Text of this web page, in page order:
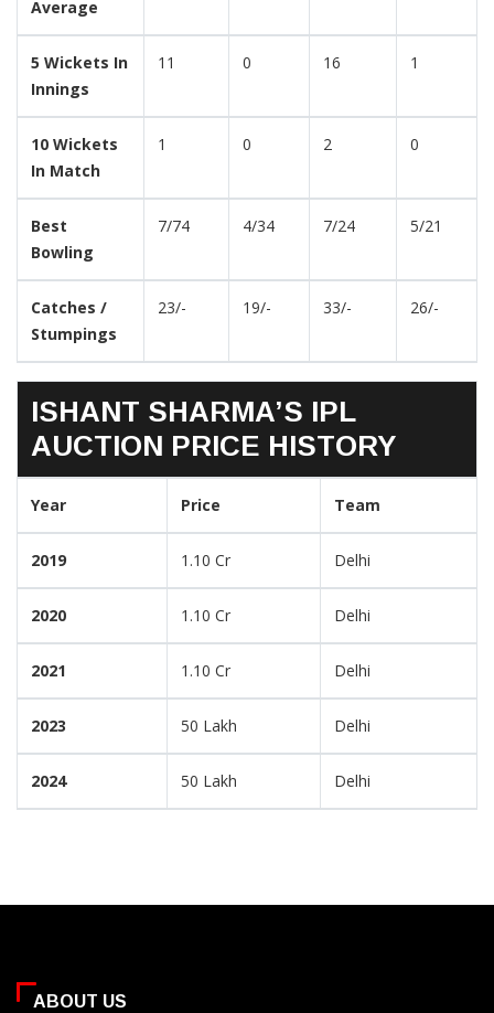
Average
5 Wickets In
Innings
11 0 16 1
10 Wickets
In Match
1 0 2 0
Best
Bowling
7/74 4/34 7/24 5/21
Catches /
Stumpings
23/- 19/- 33/- 26/-
ISHANT SHARMA’S IPL
AUCTION PRICE HISTORY
Year Price Team
2019 1.10 Cr Delhi
2020 1.10 Cr Delhi
2021 1.10 Cr Delhi
2023 50 Lakh Delhi
2024 50 Lakh Delhi
ABOUT US